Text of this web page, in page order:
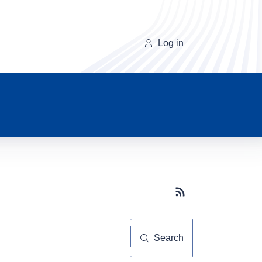
Log in
Subscribe button
Search